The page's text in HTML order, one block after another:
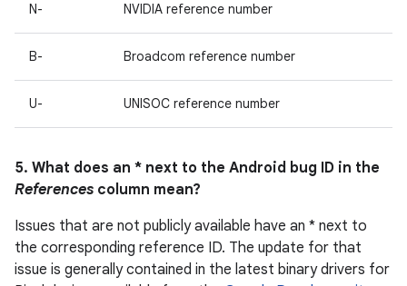
N- NVIDIA reference number
B- Broadcom reference number
U- UNISOC reference number
5. What does an * next to the Android bug ID in the
References column mean?
Issues that are not publicly available have an * next to
the corresponding reference ID. The update for that
issue is generally contained in the latest binary drivers for